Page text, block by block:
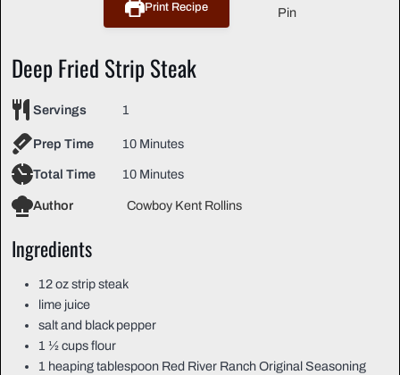
Print Recipe Pin
Deep Fried Strip Steak
Servings 1
Prep Time 10 Minutes
Total Time 10 Minutes
Author Cowboy Kent Rollins
Ingredients
12ozstrip steak
lime juice
salt and black pepper
1 ½cupsflour
1 heaping tablespoon Red River Ranch Original Seasoning